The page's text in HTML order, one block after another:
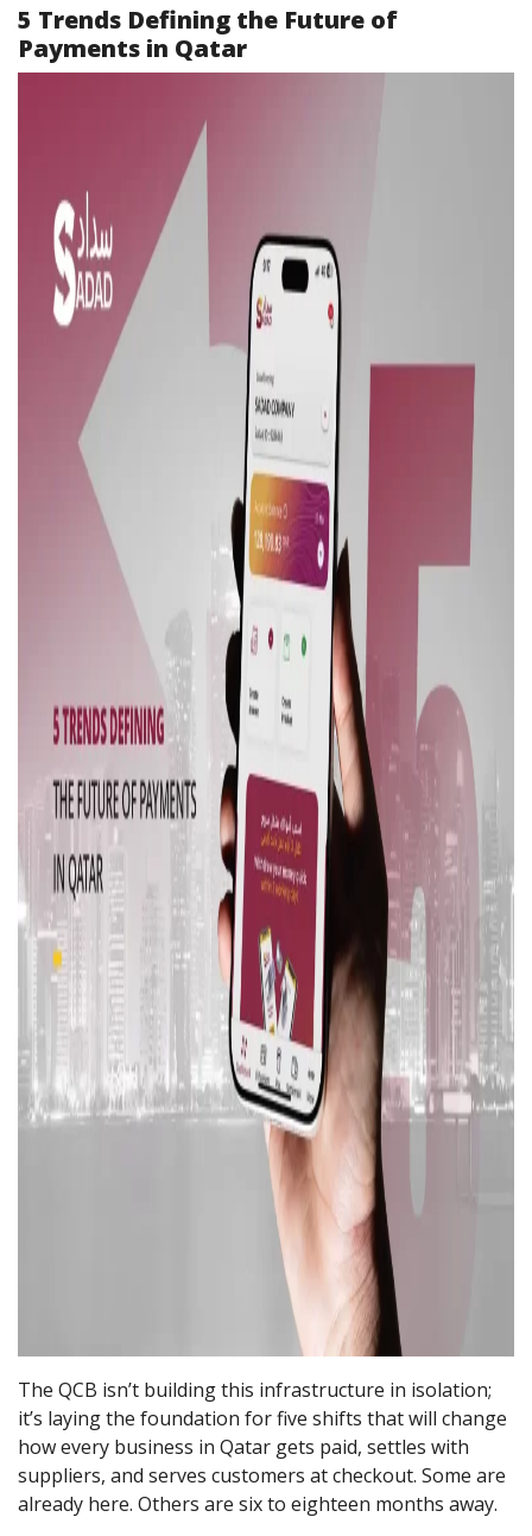
5 Trends Defining the Future of
Payments in Qatar
The QCB isn’t building this infrastructure in isolation;
it’s laying the foundation for five shifts that will change
how every business in Qatar gets paid, settles with
suppliers, and serves customers at checkout. Some are
already here. Others are six to eighteen months away.